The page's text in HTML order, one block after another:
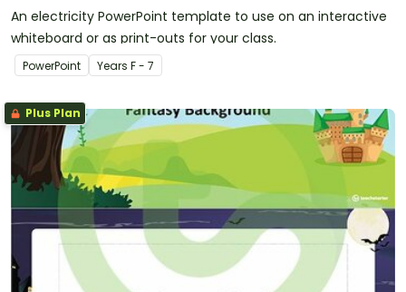
An electricity PowerPoint template to use on an interactive
whiteboard or as print-outs for your class.
PowerPoint Years F - 7
Plus Plan